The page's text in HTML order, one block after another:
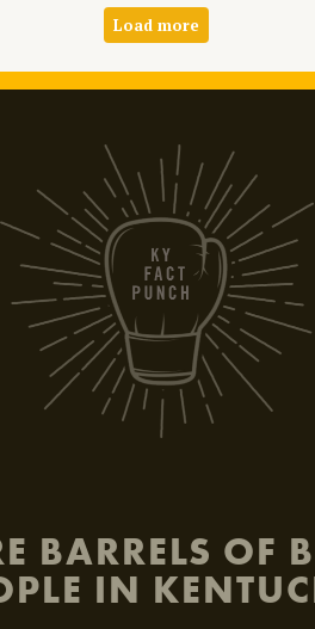
Load more
BARRELS OF
IN